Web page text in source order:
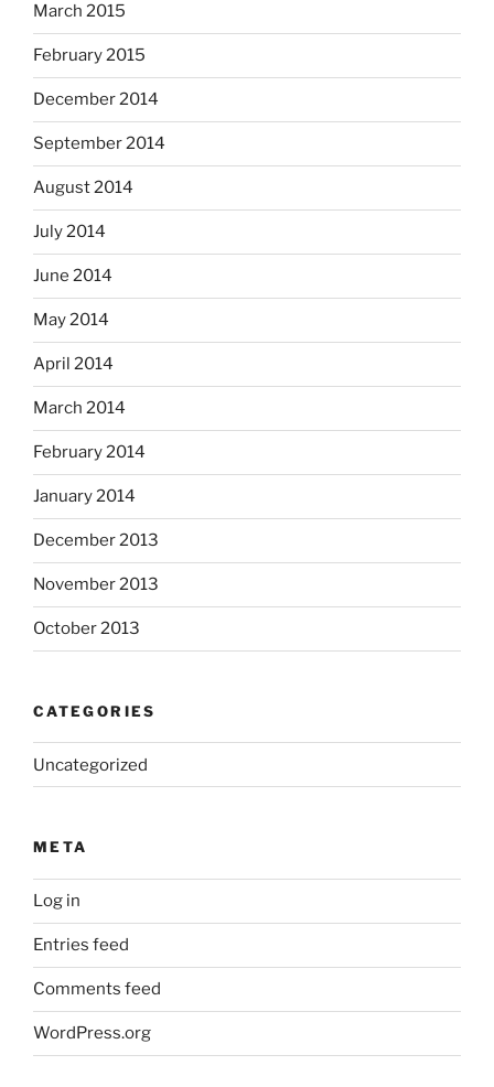
March 2015
February 2015
December 2014
September 2014
August 2014
July 2014
June 2014
May 2014
April 2014
March 2014
February 2014
January 2014
December 2013
November 2013
October 2013
CATEGORIES
Uncategorized
META
Log in
Entries feed
Comments feed
WordPress.org